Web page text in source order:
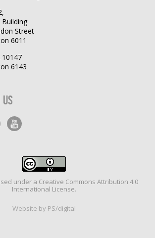
Building
Street
6011
10147
6143
under a Creative Commons Attribution 4.0
International License.
Website by PS/digital